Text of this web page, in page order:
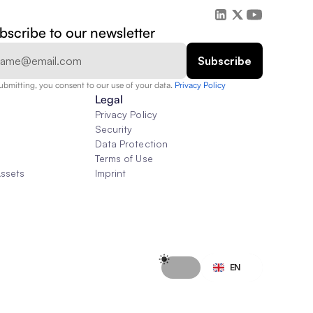
to our newsletter
you consent to our use of your data. Privacy Policy
Legal
Privacy Policy
Security
Data Protection
Terms of Use
Imprint
EN